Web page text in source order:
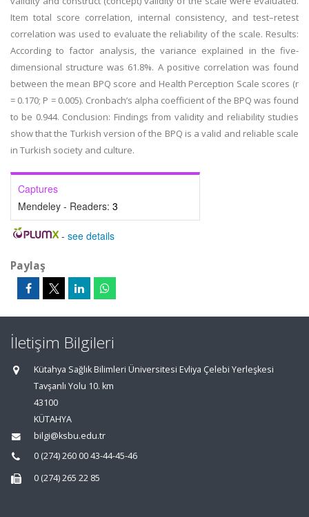
Item total score correlation, internal consistency, and test–retest
correlation was used to evaluate the reliability of the scale. Results:
According to factor analysis, the variance explained in the five-
dimensional structure was 61.8%. A positive correlation was found
between the mean BPQ score and Health Perception Scale scores (r
= 0.170; P = 0.005). Cronbach’s alpha coefficient of the BPQ was found
to be 0.944. Conclusion: Findings from validity and reliability studies
show that the Turkish version of the BPQ is a valid and reliable scale
in Turkish society and culture.
Captures
Mendeley - Readers: 3
- see details
Paylaş
İletişim Bilgileri
Kütahya Sağlık Bilimleri Üniversitesi Evliya Çelebi Yerleşkesi
Tavşanlı Yolu 10. km
43100
KÜTAHYA
bilgi@ksbu.edu.tr
0 (274) 260 00 43-44-45-46
0 (274) 265 22 85